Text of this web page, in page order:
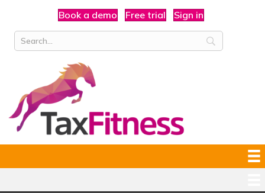
Book a demo Free trial Sign in